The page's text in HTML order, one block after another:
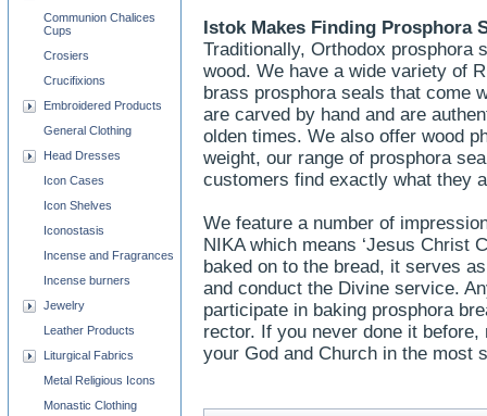
Istok Makes Finding Prosphora
Traditionally, Orthodox prosphora
wood. We have a wide variety of
brass prosphora seals that come
are carved by hand and are
olden times. We also offer wood
weight, our range of prosphora
customers find exactly what they
We feature a number of
NIKA which means ‘Jesus Christ
baked on to the bread, it serves
and conduct the Divine service.
participate in baking prosphora
rector. If you never done it
your God and Church in the most
Communion Chalices
Cups
Crosiers
Crucifixions
Embroidered Products
General Clothing
Head Dresses
Icon Cases
Icon Shelves
Iconostasis
Incense and Fragrances
Incense burners
Jewelry
Leather Products
Liturgical Fabrics
Metal Religious Icons
Monastic Clothing